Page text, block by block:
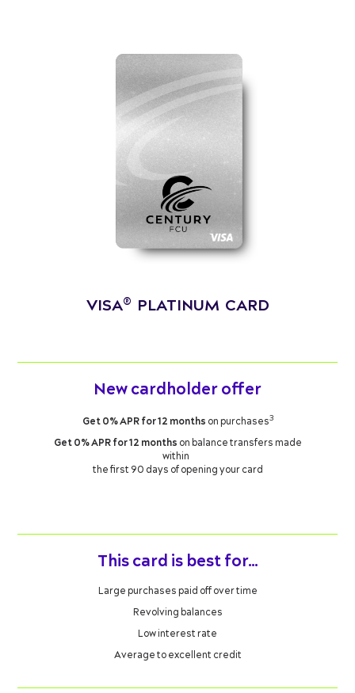
VISA® PLATINUM CARD
New cardholder offer
Get 0% APR for 12 months on purchases3
Get 0% APR for 12 months on balance transfers made
within
the first 90 days of opening your card
This card is best for…
Large purchases paid off over time
Revolving balances
Low interest rate
Average to excellent credit